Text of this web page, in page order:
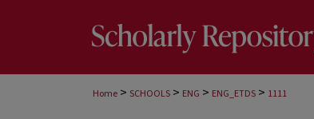
Home > SCHOOLS > ENG > ENG_ETDS > 1111